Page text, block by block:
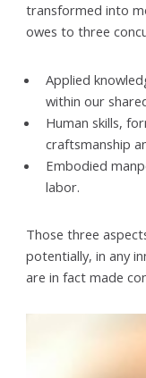
transformed into
owes to three
Applied
within our
Human skills,
craftsmanship
Embodied
labor.
Those three
potentially, in any
are in fact made